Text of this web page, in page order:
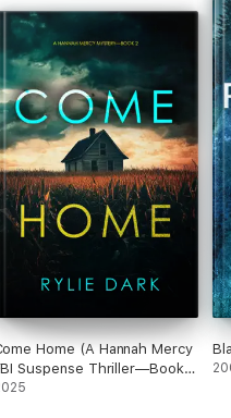
Home (A Hannah Mercy
Suspense Thriller—Book